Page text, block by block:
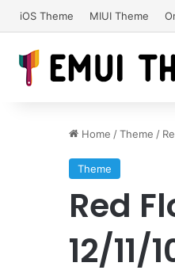
iOS Theme MIUI Theme
Home /Theme /
Theme
Red
12/